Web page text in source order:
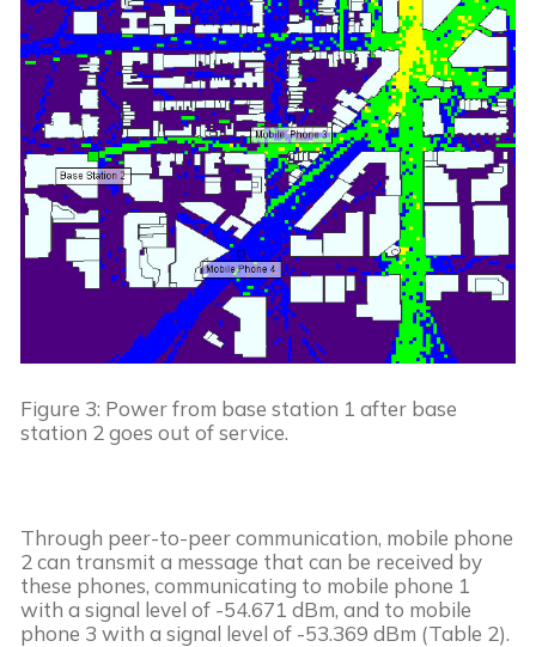
Figure 3: Power from base station 1 after base
station 2 goes out of service.
Through peer-to-peer communication, mobile phone
2 can transmit a message that can be received by
these phones, communicating to mobile phone 1
with a signal level of -54.671 dBm, and to mobile
phone 3 with a signal level of -53.369 dBm (Table 2).